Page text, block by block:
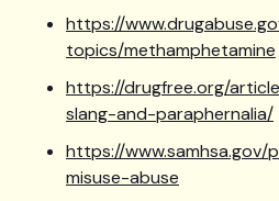
https://
topics/methamphetamine
https://drugfree.org/
slang-and-paraphernalia/
https://
misuse-abuse